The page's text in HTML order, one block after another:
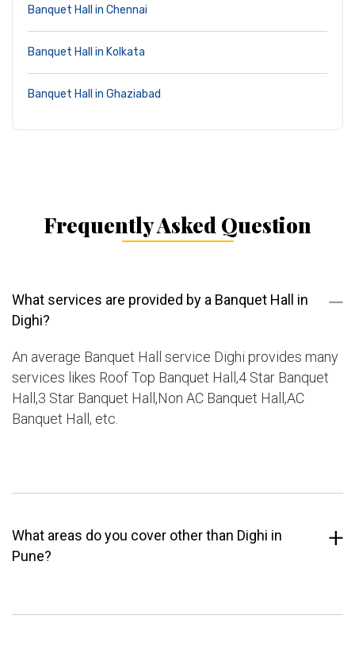
Banquet Hall in Chennai
Banquet Hall in Kolkata
Banquet Hall in Ghaziabad
Frequently Asked Question
What services are provided by a Banquet Hall in
Dighi?
An average Banquet Hall service Dighi provides many
services likes Roof Top Banquet Hall,4 Star Banquet
Hall,3 Star Banquet Hall,Non AC Banquet Hall,AC
Banquet Hall, etc.
What areas do you cover other than Dighi in
Pune?